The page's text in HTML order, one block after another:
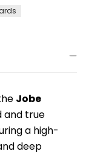
Jobe
and true
a high-
deep